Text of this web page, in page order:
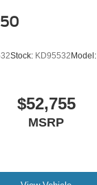
Stock: KD95532 Model:
$52,755
MSRP